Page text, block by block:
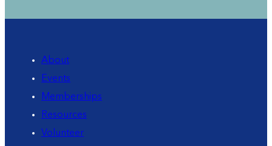
About
Events
Memberships
Resources
Volunteer